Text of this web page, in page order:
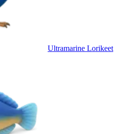
Ultramarine Lorikeet